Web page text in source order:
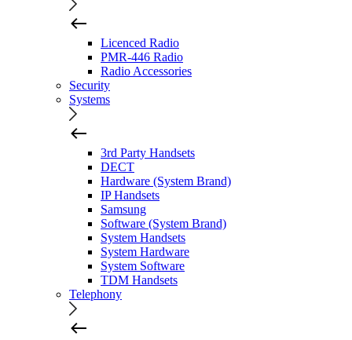
Licenced Radio
PMR-446 Radio
Radio Accessories
Security
Systems
3rd Party Handsets
DECT
Hardware (System Brand)
IP Handsets
Samsung
Software (System Brand)
System Handsets
System Hardware
System Software
TDM Handsets
Telephony